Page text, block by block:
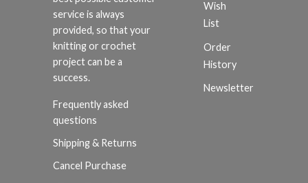
service is always
provided, so that your
knitting or crochet
project can be a
success.
Frequently asked
questions
Shipping & Returns
Cancel Purchase
Wish
List
Order
History
Newsletter